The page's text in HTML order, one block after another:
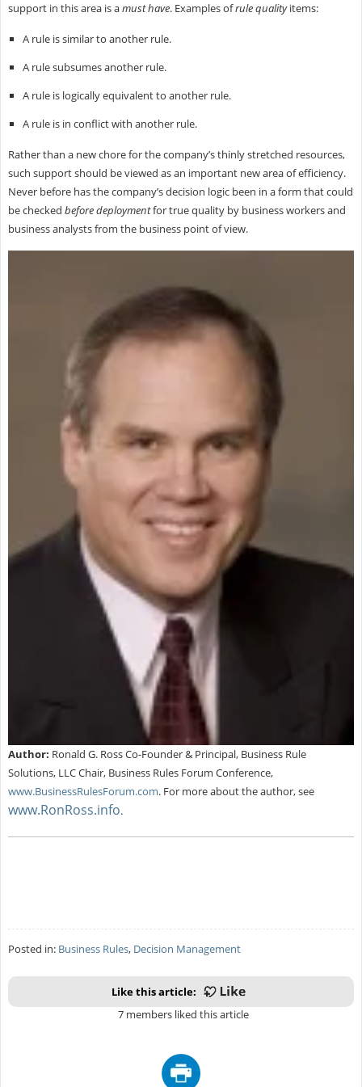
support in this area is amust have. Examples ofrule qualityitems:
A rule is similar to another rule.
A rule subsumes another rule.
A rule is logically equivalent to another rule.
A rule is in conflict with another rule.
Rather than a new chore for the company’s thinly stretched resources,
such support should be viewed as an important new area of efficiency.
Never before has the company’s decision logic been in a form that could
be checked before deploymentfor true quality by business workers and
business analysts from the business point of view.
Author: Ronald G. Ross Co-Founder & Principal, Business Rule
Solutions, LLC Chair, Business Rules Forum Conference,
www.BusinessRulesForum.com. For more about the author, see
www.RonRoss.info.
Posted in: Business Rules, Decision Management
Like this article:
7 members liked this article